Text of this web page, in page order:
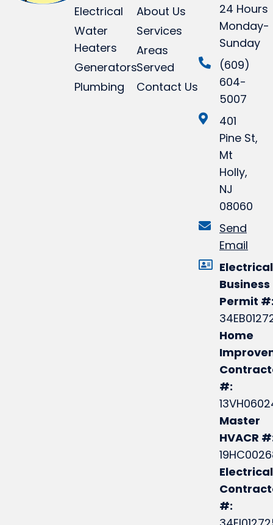
Electrical
Water
Heaters
Generators
Plumbing
About Us
Services
Areas
Served
Contact Us
24 Hours
Monday-
Sunday
(609)
604-
5007
401
Pine St,
Mt
Holly,
NJ
08060
Send
Email
Electrical
Business
Permit
Home
#:
Master
HVACR
Electrical
#: